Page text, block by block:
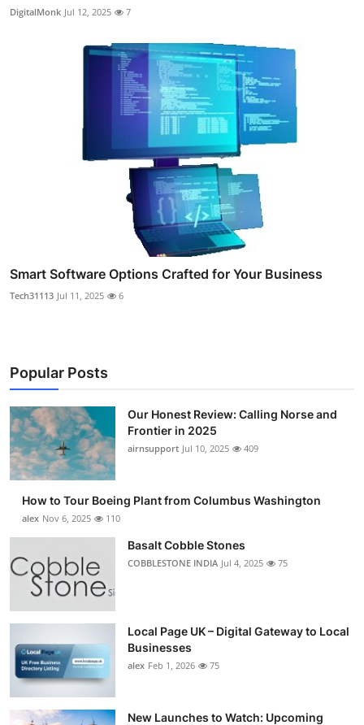
DigitalMonk Jul 12, 2025 7
Smart Software Options Crafted for Your Business
Tech31113 Jul 11, 2025 6
Popular Posts
Our Honest Review: Calling Norse and
Frontier in 2025
airnsupport Jul 10, 2025 409
How to Tour Boeing Plant from Columbus Washington
alex Nov 6, 2025 110
Basalt Cobble Stones
COBBLESTONE INDIA Jul 4, 2025 75
Local Page UK – Digital Gateway to Local
Businesses
alex Feb 1, 2026 75
New Launches to Watch: Upcoming